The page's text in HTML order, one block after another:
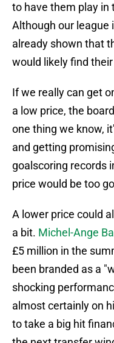
to have them play in
Although our league
already shown that
would likely find
If we really can get
a low price, the
one thing we know,
and getting
goalscoring records
price would be too
A lower price could
a bit. Michel-Ange
£5 million in the
been branded as a
shocking
almost certainly on
to take a big hit